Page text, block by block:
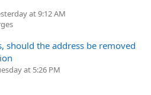
at 9:12 AM
should the address be removed
at 5:26 PM